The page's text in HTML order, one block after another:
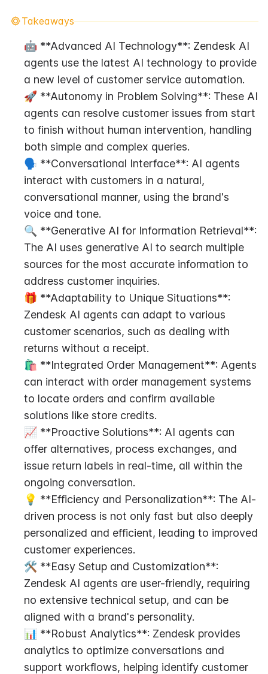
Takeaways
🤖 **Advanced AI Technology**: Zendesk AI
agents use the latest AI technology to provide
a new level of customer service automation.
🚀 **Autonomy in Problem Solving**: These AI
agents can resolve customer issues from start
to finish without human intervention, handling
both simple and complex queries.
🗣️ **Conversational Interface**: AI agents
interact with customers in a natural,
conversational manner, using the brand's
voice and tone.
🔍 **Generative AI for Information Retrieval**:
The AI uses generative AI to search multiple
sources for the most accurate information to
address customer inquiries.
🎁 **Adaptability to Unique Situations**:
Zendesk AI agents can adapt to various
customer scenarios, such as dealing with
returns without a receipt.
🛍️ **Integrated Order Management**: Agents
can interact with order management systems
to locate orders and confirm available
solutions like store credits.
📈 **Proactive Solutions**: AI agents can
offer alternatives, process exchanges, and
issue return labels in real-time, all within the
ongoing conversation.
💡 **Efficiency and Personalization**: The AI-
driven process is not only fast but also deeply
personalized and efficient, leading to improved
customer experiences.
🛠️ **Easy Setup and Customization**:
Zendesk AI agents are user-friendly, requiring
no extensive technical setup, and can be
aligned with a brand's personality.
📊 **Robust Analytics**: Zendesk provides
analytics to optimize conversations and
support workflows, helping identify customer